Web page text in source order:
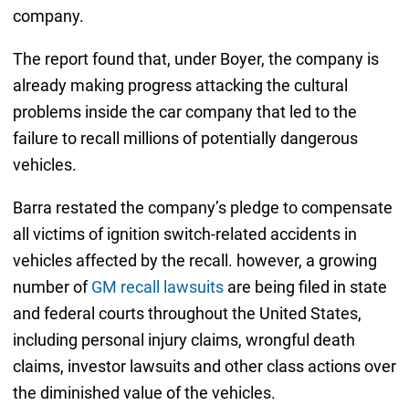
company.
The report found that, under Boyer, the company is
already making progress attacking the cultural
problems inside the car company that led to the
failure to recall millions of potentially dangerous
vehicles.
Barra restated the company’s pledge to compensate
all victims of ignition switch-related accidents in
vehicles affected by the recall. however, a growing
number ofGM recall lawsuitsare being filed in state
and federal courts throughout the United States,
including personal injury claims, wrongful death
claims, investor lawsuits and other class actions over
the diminished value of the vehicles.